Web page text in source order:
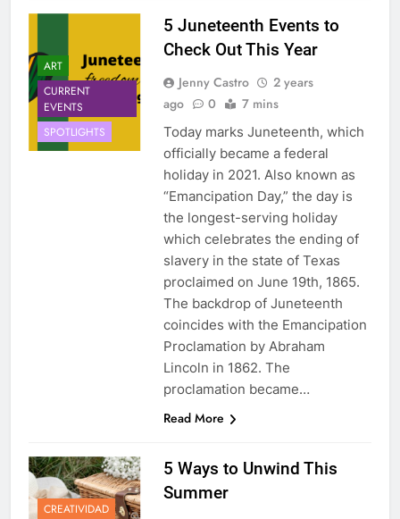
ART
CURRENT
EVENTS
SPOTLIGHTS
5 Juneteenth Events to
Check Out This Year
Jenny Castro
2 years
ago
0 7 mins
Today marks Juneteenth, which
officially became a federal
holiday in 2021. Also known as
“Emancipation Day,” the day is
the longest-serving holiday
which celebrates the ending of
slavery in the state of Texas
proclaimed on June 19th, 1865.
The backdrop of Juneteenth
coincides with the Emancipation
Proclamation by Abraham
Lincoln in 1862. The
proclamation became…
Read More
CREATIVIDAD
5 Ways to Unwind This
Summer